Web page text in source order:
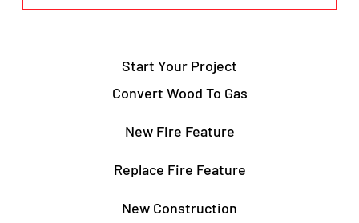
Start Your Project
Convert Wood To Gas
New Fire Feature
Replace Fire Feature
New Construction